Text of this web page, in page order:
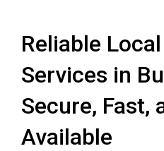
Reliable
Services in
Secure, Fast,
Available